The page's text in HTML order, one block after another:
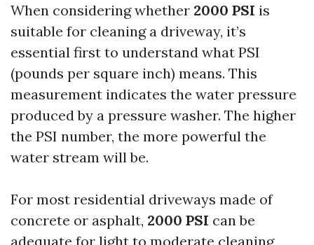
When considering whether 2000 PSI is
suitable for cleaning a driveway, it’s
essential first to understand what PSI
(pounds per square inch) means. This
measurement indicates the water pressure
produced by a pressure washer. The higher
the PSI number, the more powerful the
water stream will be.
For most residential driveways made of
concrete or asphalt, 2000 PSI can be
adequate for light to moderate cleaning